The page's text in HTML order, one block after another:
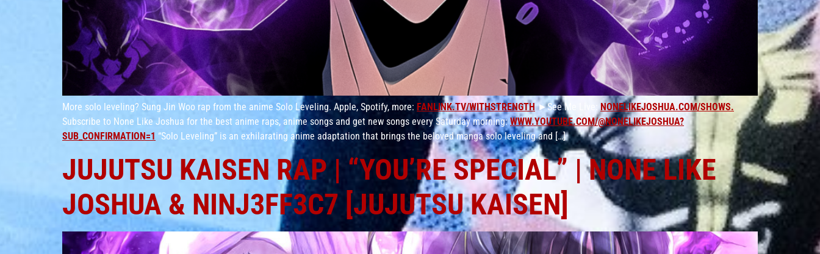
More solo leveling? Sung Jin Woo rap from the anime Solo Leveling. Apple, Spotify, more: FANLINK.TV/WITHSTRENGTH►See Me Live: NONELIKEJOSHUA.COM/SHOWS.
Subscribe to None Like Joshua for the best anime raps, anime songs and get new songs every Saturday morning:WWW.YOUTUBE.COM/@NONELIKEJOSHUA?
SUB_CONFIRMATION=1 “Solo Leveling” is an exhilarating anime adaptation that brings the beloved manga solo leveling and […]
JUJUTSU KAISEN RAP | “YOU’RE SPECIAL” | NONE LIKE
JOSHUA & NINJ3FF3C7 [JUJUTSU KAISEN]